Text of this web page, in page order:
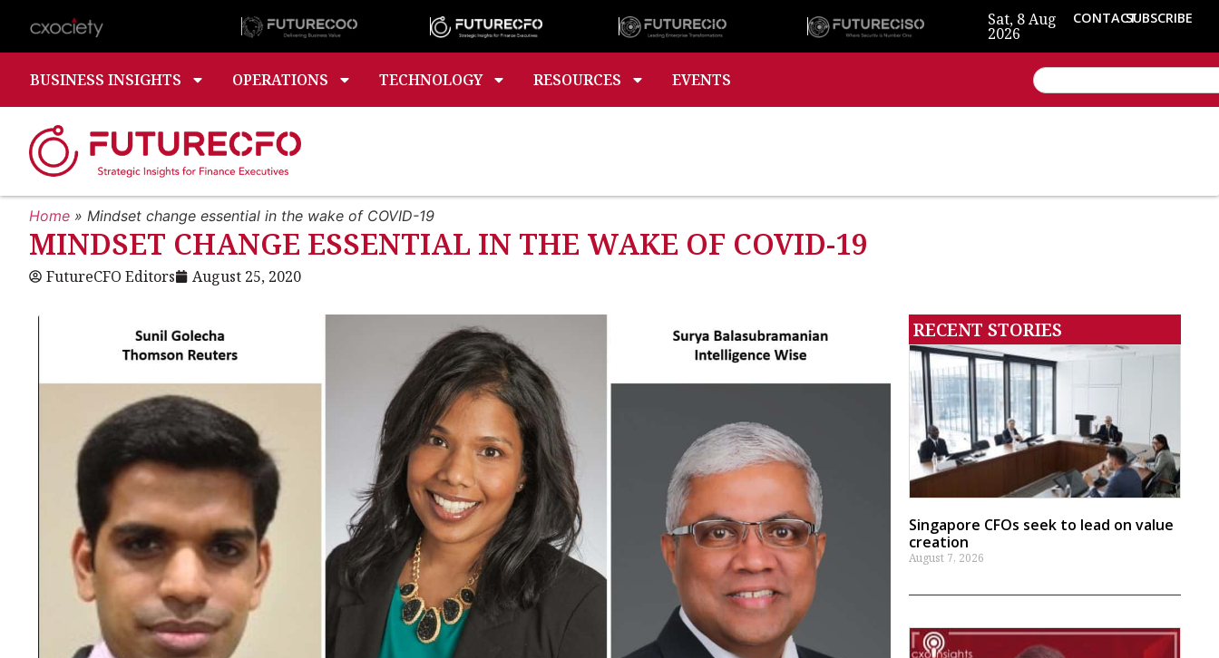
Sat, 8 Aug
2026
CONTACTSUBSCRIBE
BUSINESS INSIGHTS OPERATIONS TECHNOLOGY RESOURCES EVENTS
Home » Mindset change essential in the wake of COVID-19
MINDSET CHANGE ESSENTIAL IN THE WAKE OF COVID-19
FutureCFO Editors August 25, 2020
RECENT STORIES
Singapore CFOs seek to lead on value
creation
August 7, 2026